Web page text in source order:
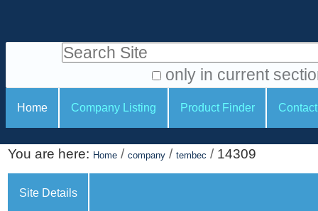
i
o
o
n
e
a
Search Site
only in current
d
v
a
n
e
S
c
Home Company Listing Product Finder
You are here: Home / company / tembec / 14309
Site Details